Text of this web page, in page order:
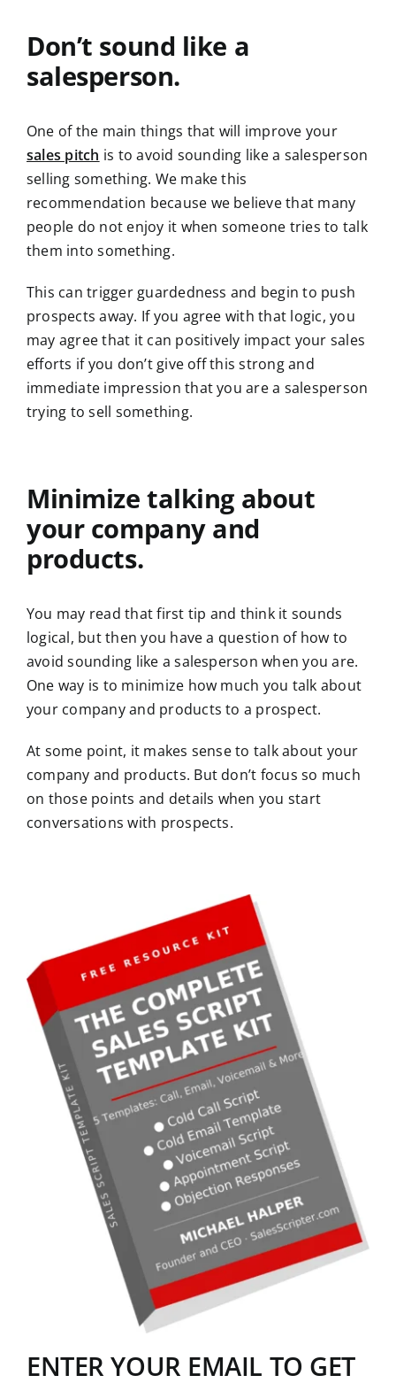
Don’t sound like a
salesperson.
One of the main things that will improve your
sales pitch is to avoid sounding like a salesperson
selling something. We make this
recommendation because we believe that many
people do not enjoy it when someone tries to talk
them into something.
This can trigger guardedness and begin to push
prospects away. If you agree with that logic, you
may agree that it can positively impact your sales
efforts if you don’t give off this strong and
immediate impression that you are a salesperson
trying to sell something.
Minimize talking about
your company and
products.
You may read that first tip and think it sounds
logical, but then you have a question of how to
avoid sounding like a salesperson when you are.
One way is to minimize how much you talk about
your company and products to a prospect.
At some point, it makes sense to talk about your
company and products. But don’t focus so much
on those points and details when you start
conversations with prospects.
ENTER YOUR EMAIL TO GET